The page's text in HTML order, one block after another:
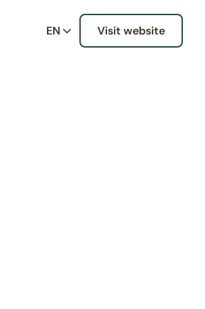
EN Visit website